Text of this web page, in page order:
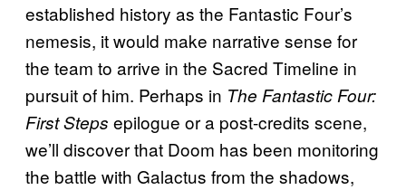
established history as the Fantastic Four’s
nemesis, it would make narrative sense for
the team to arrive in the Sacred Timeline in
pursuit of him. Perhaps in The Fantastic Four:
First Steps epilogue or a post-credits scene,
we’ll discover that Doom has been monitoring
the battle with Galactus from the shadows,